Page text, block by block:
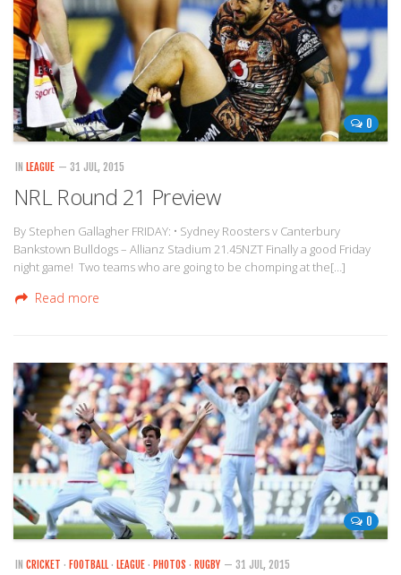
0
IN LEAGUE — 31 JUL, 2015
NRL Round 21 Preview
By Stephen Gallagher FRIDAY: • Sydney Roosters v Canterbury
Bankstown Bulldogs – Allianz Stadium 21.45NZT Finally a good Friday
night game! Two teams who are going to be chomping at the[…]
Read more
0
IN CRICKET · FOOTBALL · LEAGUE · PHOTOS · RUGBY — 31 JUL, 2015